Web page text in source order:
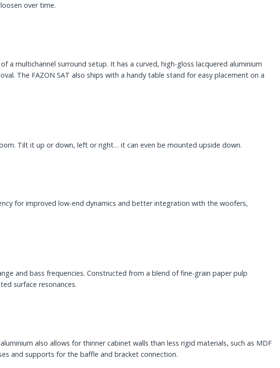
over time.
a multichannel surround setup. It has a curved, high-gloss lacquered aluminium
The FAZON SAT also ships with a handy table stand for easy placement on a
Tilt it up or down, left or right… it can even be mounted upside down.
for improved low-end dynamics and better integration with the woofers,
and bass frequencies. Constructed from a blend of fine-grain paper pulp
surface resonances.
also allows for thinner cabinet walls than less rigid materials, such as MDF
and supports for the baffle and bracket connection.